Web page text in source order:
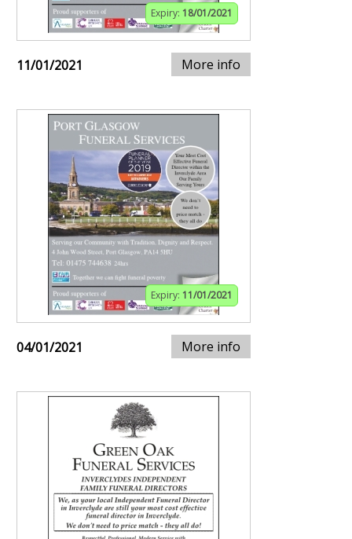
Expiry: 18/01/2021
11/01/2021 More info
Expiry: 11/01/2021
04/01/2021 More info